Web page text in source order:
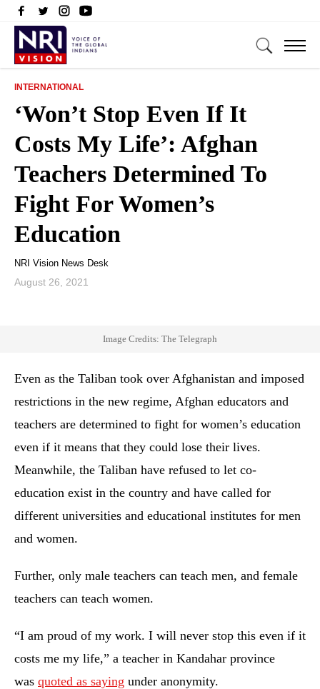
INTERNATIONAL
‘Won’t Stop Even If It
Costs My Life’: Afghan
Teachers Determined To
Fight For Women’s
Education
NRI Vision News Desk
August 26, 2021
Image Credits: The Telegraph
Even as the Taliban took over Afghanistan and imposed
restrictions in the new regime, Afghan educators and
teachers are determined to fight for women’s education
even if it means that they could lose their lives.
Meanwhile, the Taliban have refused to let co-
education exist in the country and have called for
different universities and educational institutes for men
and women.
Further, only male teachers can teach men, and female
teachers can teach women.
“I am proud of my work. I will never stop this even if it
costs me my life,” a teacher in Kandahar province
was quoted as saying under anonymity.